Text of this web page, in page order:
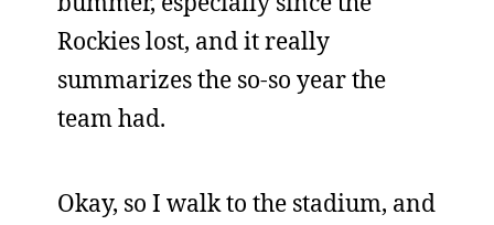
Rockies lost, and it really
summarizes the so-so year the
team had.
Okay, so I walk to the stadium, and